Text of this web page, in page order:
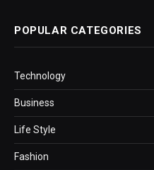
POPULAR CATEGORIES
Technology
Business
Life Style
Fashion